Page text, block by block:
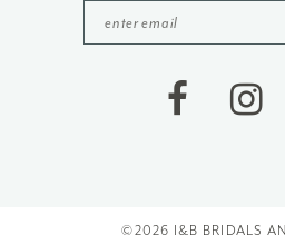
©2026 J&B BRIDALS